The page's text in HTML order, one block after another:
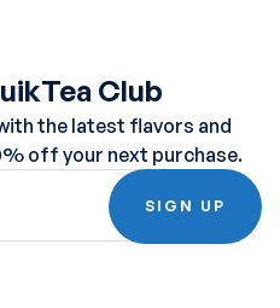
Club
the latest flavors and
off your next purchase.
SIGN UP